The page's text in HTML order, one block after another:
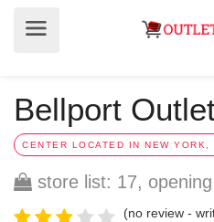
Bellport
CENTER LOCATED IN NEW YORK,
store list: 17,
(no review -